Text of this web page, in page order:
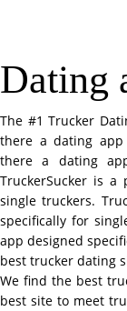
Dating
The #1 Trucker
there a dating app
there a dating
TruckerSucker is
single truckers.
specifically for
app designed
best trucker dating
We find the best
best site to meet